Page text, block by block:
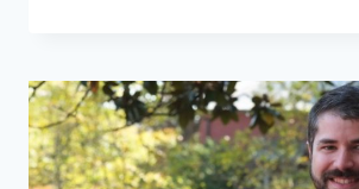
TAX
AND
200%
DRAMA